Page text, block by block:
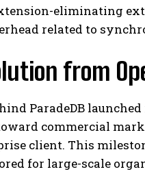
eliminating
related to
from
ParadeDB
commercial
client. This
for large-scale